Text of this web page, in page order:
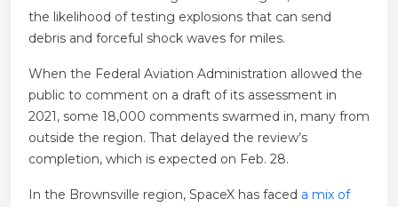
the likelihood of testing explosions that can send
debris and forceful shock waves for miles.
When the Federal Aviation Administration allowed the
public to comment on a draft of its assessment in
2021, some 18,000 comments swarmed in, many from
outside the region. That delayed the review’s
completion, which is expected on Feb. 28.
In the Brownsville region, SpaceX has faced a mix of